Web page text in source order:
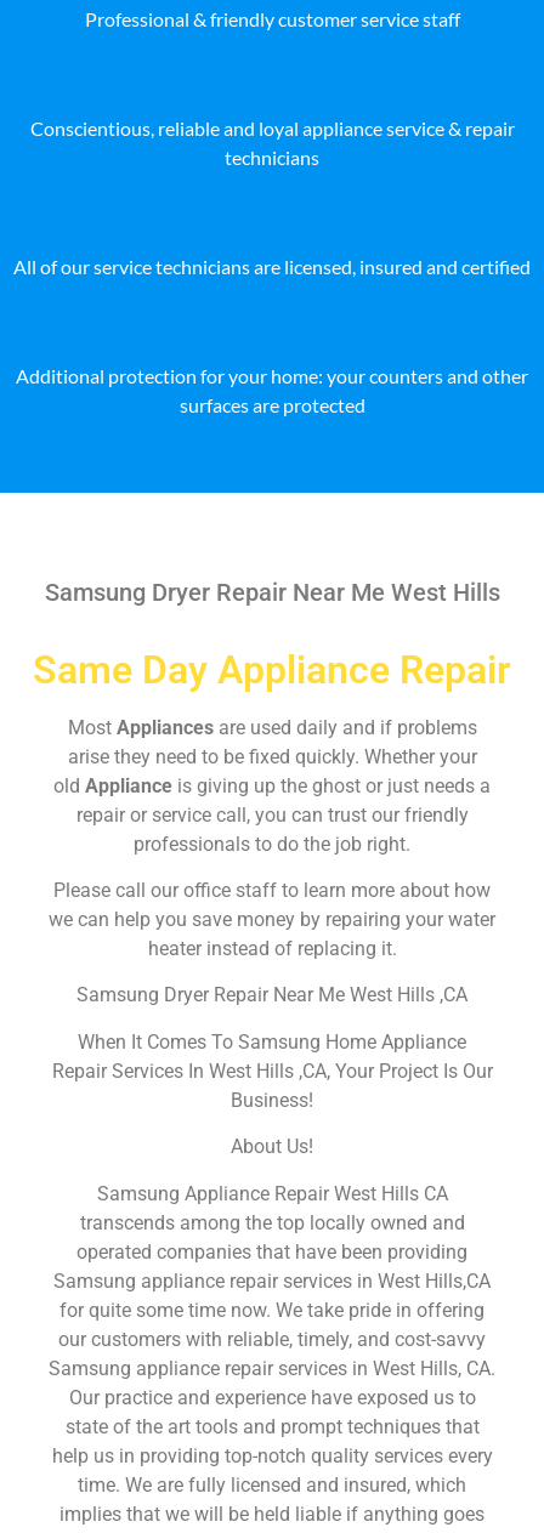
Professional & friendly customer service staff
Conscientious, reliable and loyal appliance service & repair
technicians
All of our service technicians are licensed, insured and certified
Additional protection for your home: your counters and other
surfaces are protected
Samsung Dryer Repair Near Me West Hills
Same Day Appliance Repair
Most Appliances are used daily and if problems
arise they need to be fixed quickly. Whether your
old Appliance is giving up the ghost or just needs a
repair or service call, you can trust our friendly
professionals to do the job right.
Please call our office staff to learn more about how
we can help you save money by repairing your water
heater instead of replacing it.
Samsung Dryer Repair Near Me West Hills ,CA
When It Comes To Samsung Home Appliance
Repair Services In West Hills ,CA, Your Project Is Our
Business!
About Us!
Samsung Appliance Repair West Hills CA
transcends among the top locally owned and
operated companies that have been providing
Samsung appliance repair services in West Hills,CA
for quite some time now. We take pride in offering
our customers with reliable, timely, and cost-savvy
Samsung appliance repair services in West Hills, CA.
Our practice and experience have exposed us to
state of the art tools and prompt techniques that
help us in providing top-notch quality services every
time. We are fully licensed and insured, which
implies that we will be held liable if anything goes